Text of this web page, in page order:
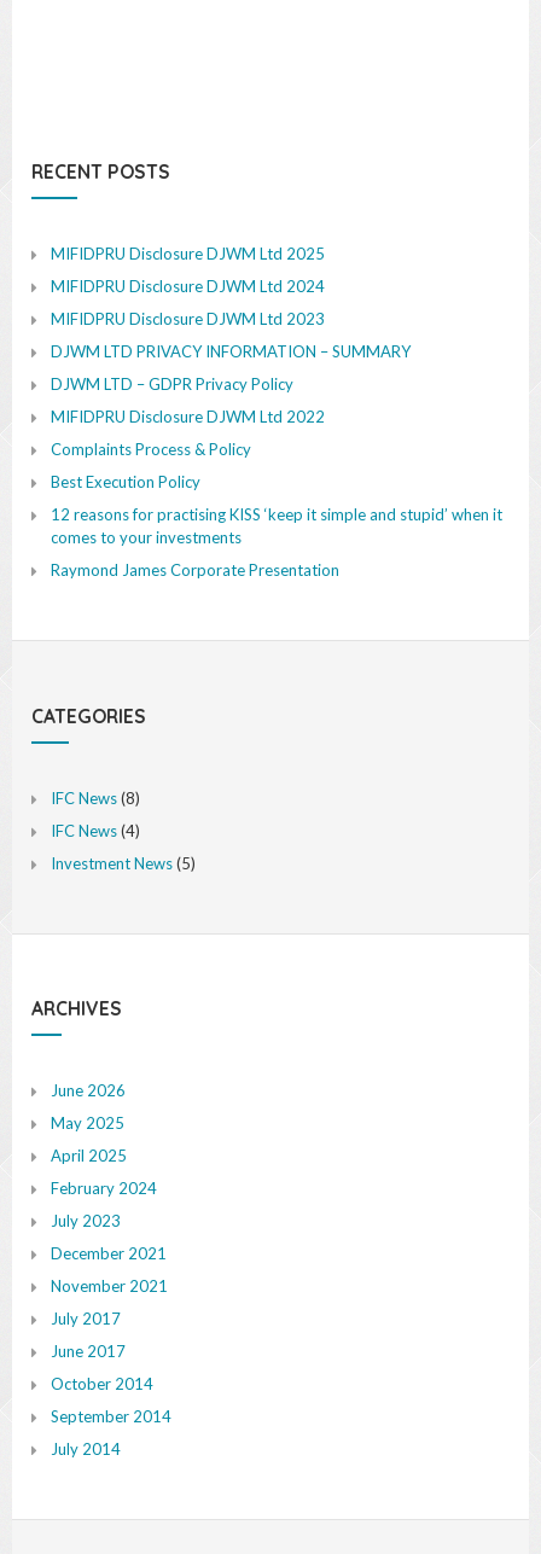
RECENT POSTS
MIFIDPRU Disclosure DJWM Ltd 2025
MIFIDPRU Disclosure DJWM Ltd 2024
MIFIDPRU Disclosure DJWM Ltd 2023
DJWM LTD PRIVACY INFORMATION – SUMMARY
DJWM LTD – GDPR Privacy Policy
MIFIDPRU Disclosure DJWM Ltd 2022
Complaints Process & Policy
Best Execution Policy
12 reasons for practising KISS ‘keep it simple and stupid’ when it
comes to your investments
Raymond James Corporate Presentation
CATEGORIES
IFC News(8)
IFC News(4)
Investment News(5)
ARCHIVES
June 2026
May 2025
April 2025
February 2024
July 2023
December 2021
November 2021
July 2017
June 2017
October 2014
September 2014
July 2014